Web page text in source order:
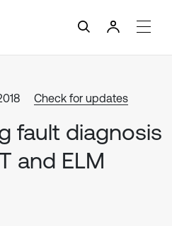
Check for updates
fault diagnosis
and ELM